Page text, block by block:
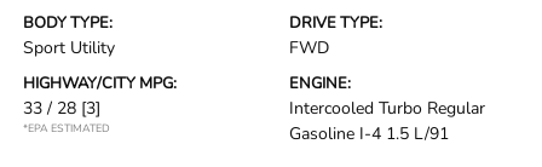
BODY TYPE:
Sport Utility
DRIVE TYPE:
FWD
HIGHWAY/CITY MPG:
33 / 28 [3]
*EPA ESTIMATED
ENGINE:
Intercooled Turbo Regular
Gasoline I-4 1.5 L/91